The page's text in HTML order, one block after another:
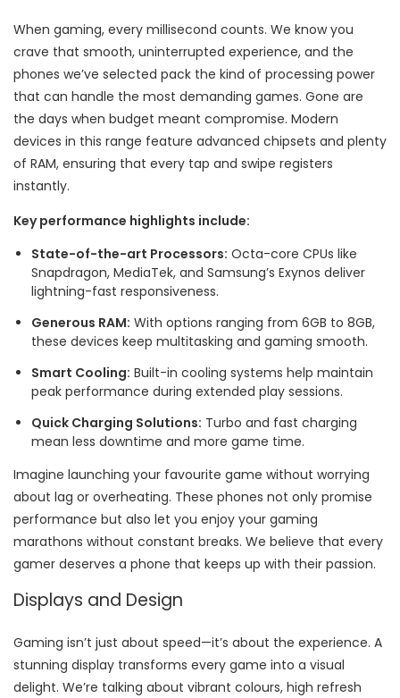
When gaming, every millisecond counts. We know you
crave that smooth, uninterrupted experience, and the
phones we’ve selected pack the kind of processing power
that can handle the most demanding games. Gone are
the days when budget meant compromise. Modern
devices in this range feature advanced chipsets and plenty
of RAM, ensuring that every tap and swipe registers
instantly.
Key performance highlights include:
State-of-the-art Processors: Octa-core CPUs like
Snapdragon, MediaTek, and Samsung’s Exynos deliver
lightning-fast responsiveness.
Generous RAM: With options ranging from 6GB to 8GB,
these devices keep multitasking and gaming smooth.
Smart Cooling: Built-in cooling systems help maintain
peak performance during extended play sessions.
Quick Charging Solutions: Turbo and fast charging
mean less downtime and more game time.
Imagine launching your favourite game without worrying
about lag or overheating. These phones not only promise
performance but also let you enjoy your gaming
marathons without constant breaks. We believe that every
gamer deserves a phone that keeps up with their passion.
Displays and Design
Gaming isn’t just about speed—it’s about the experience. A
stunning display transforms every game into a visual
delight. We’re talking about vibrant colours, high refresh